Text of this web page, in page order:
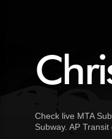
Check live MTA
Subway. AP